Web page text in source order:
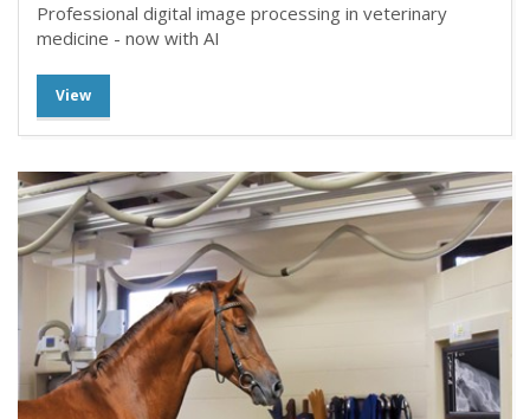
Professional digital image processing in veterinary
medicine - now with AI
View